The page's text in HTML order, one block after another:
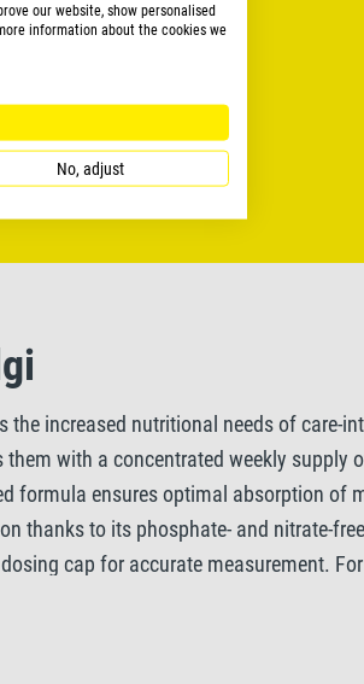
the increased nutritional needs of
with a concentrated weekly
formula ensures optimal absorption
thanks to its phosphate- and nitrate-
cap for accurate measurement.
In densely planted tanks, we also
our website, show personalised
information about the cookies we
No, adjust